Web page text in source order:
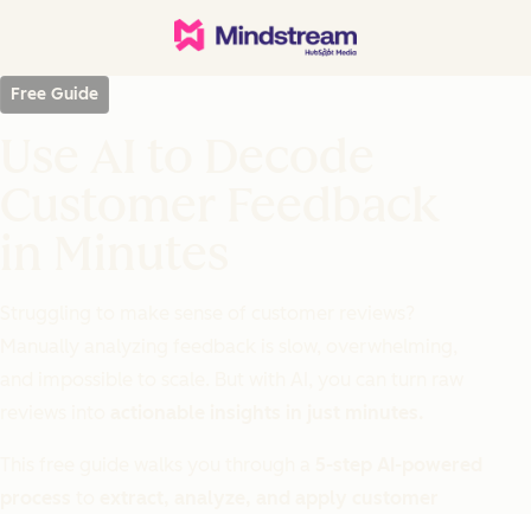
Free Guide